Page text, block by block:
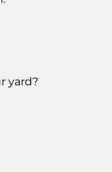
yard?